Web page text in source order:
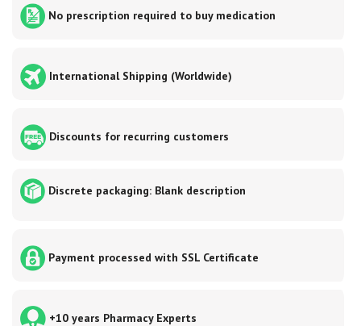
No prescription required to buy medication
International Shipping (Worldwide)
Discounts for recurring customers
Discrete packaging: Blank description
Payment processed with SSL Certificate
+10 years Pharmacy Experts